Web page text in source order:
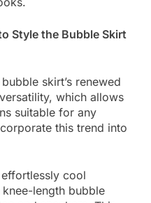
Style the Bubble Skirt
skirt’s renewed
which allows
suitable for any
this trend into
effortlessly cool
length bubble